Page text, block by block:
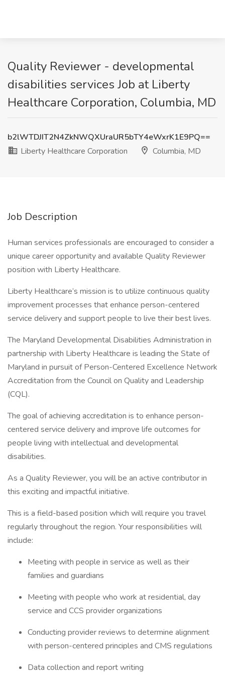
Quality Reviewer - developmental
disabilities services Job at Liberty
Healthcare Corporation, Columbia, MD
b2lWTDJIT2N4ZkNWQXUraUR5bTY4eWxrK1E9PQ==
Liberty Healthcare Corporation
Columbia, MD
Job Description
Human services professionals are encouraged to consider a
unique career opportunity and available Quality Reviewer
position with Liberty Healthcare.
Liberty Healthcare’s mission is to utilize continuous quality
improvement processes that enhance person-centered
service delivery and support people to live their best lives.
The Maryland Developmental Disabilities Administration in
partnership with Liberty Healthcare is leading the State of
Maryland in pursuit of Person-Centered Excellence Network
Accreditation from the Council on Quality and Leadership
(CQL).
The goal of achieving accreditation is to enhance person-
centered service delivery and improve life outcomes for
people living with intellectual and developmental
disabilities.
As a Quality Reviewer, you will be an active contributor in
this exciting and impactful initiative.
This is a field-based position which will require you travel
regularly throughout the region. Your responsibilities will
include:
Meeting with people in service as well as their
families and guardians
Meeting with people who work at residential, day
service and CCS provider organizations
Conducting provider reviews to determine alignment
with person-centered principles and CMS regulations
Data collection and report writing